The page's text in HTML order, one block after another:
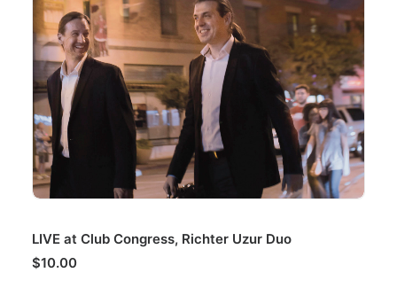
LIVE at Club Congress, Richter Uzur Duo
$10.00